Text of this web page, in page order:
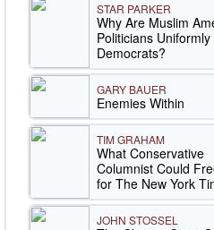
STAR PARKER
Why Are Muslim
Politicians Uniformly
Democrats?
GARY BAUER
Enemies Within
TIM GRAHAM
What Conservative
Columnist Could
for The New York
JOHN STOSSEL